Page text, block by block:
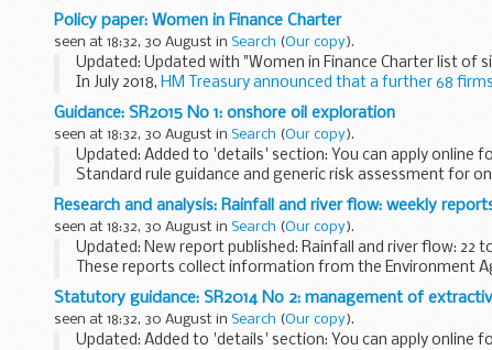
using this form (VTL301).
VTL301 guidance
View the guidance notes...
Policy paper: Women in Finance Charter
seen at 18:32, 30 August in Search (Our copy).
Updated: Updated with "Women in Finance Charter list of
In July 2018, HM Treasury announced that a further 68
taking the...
Guidance: SR2015 No 1: onshore oil exploration
seen at 18:32, 30 August in Search (Our copy).
Updated: Added to 'details' section: You can apply online
Standard rule guidance and generic risk assessment for
Research and analysis: Rainfall and river flow: weekly
seen at 18:32, 30 August in Search (Our copy).
Updated: New report published: Rainfall and river flow: 22
These reports collect information from the Environment
report on the:
...
Statutory guidance: SR2014 No 2: management of
seen at 18:32, 30 August in Search (Our copy).
Updated: Added to 'details' section: You can apply online